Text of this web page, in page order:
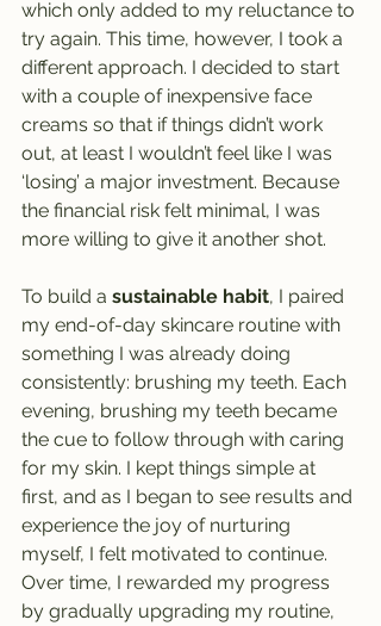
which only added to my reluctance to
try again. This time, however, I took a
different approach. I decided to start
with a couple of inexpensive face
creams so that if things didn’t work
out, at least I wouldn’t feel like I was
‘losing’ a major investment. Because
the financial risk felt minimal, I was
more willing to give it another shot.
To build a sustainable habit, I paired
my end-of-day skincare routine with
something I was already doing
consistently: brushing my teeth. Each
evening, brushing my teeth became
the cue to follow through with caring
for my skin. I kept things simple at
first, and as I began to see results and
experience the joy of nurturing
myself, I felt motivated to continue.
Over time, I rewarded my progress
by gradually upgrading my routine,